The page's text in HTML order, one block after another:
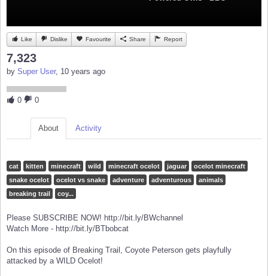
Like Dislike Favourite Share Report
7,323
by Super User, 10 years ago
0 0
About Activity
cat kitten minecraft wild minecraft ocelot jaguar
ocelot minecraft
snake ocelot
ocelot vs snake adventure adventurous
animals
breaking trail
coy...
Please SUBSCRIBE NOW! http://bit.ly/BWchannel
Watch More - http://bit.ly/BTbobcat
On this episode of Breaking Trail, Coyote Peterson gets playfully
attacked by a WILD Ocelot!